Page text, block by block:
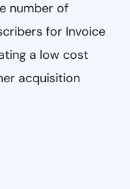
number of
for Invoice
a low cost
acquisition